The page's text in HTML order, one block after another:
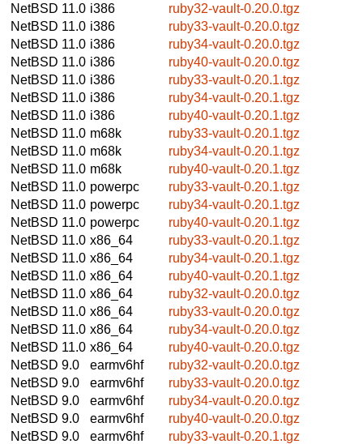
NetBSD 11.0 i386
ruby32-vault-0.20.0.tgz
NetBSD 11.0 i386
ruby33-vault-0.20.0.tgz
NetBSD 11.0 i386
ruby34-vault-0.20.0.tgz
NetBSD 11.0 i386
ruby40-vault-0.20.0.tgz
NetBSD 11.0 i386
ruby33-vault-0.20.1.tgz
NetBSD 11.0 i386
ruby34-vault-0.20.1.tgz
NetBSD 11.0 i386
ruby40-vault-0.20.1.tgz
NetBSD 11.0 m68k
ruby33-vault-0.20.1.tgz
NetBSD 11.0 m68k
ruby34-vault-0.20.1.tgz
NetBSD 11.0 m68k
ruby40-vault-0.20.1.tgz
NetBSD 11.0 powerpc
ruby33-vault-0.20.1.tgz
NetBSD 11.0 powerpc
ruby34-vault-0.20.1.tgz
NetBSD 11.0 powerpc
ruby40-vault-0.20.1.tgz
NetBSD 11.0 x86_64
ruby33-vault-0.20.1.tgz
NetBSD 11.0 x86_64
ruby34-vault-0.20.1.tgz
NetBSD 11.0 x86_64
ruby40-vault-0.20.1.tgz
NetBSD 11.0 x86_64
ruby32-vault-0.20.0.tgz
NetBSD 11.0 x86_64
ruby33-vault-0.20.0.tgz
NetBSD 11.0 x86_64
ruby34-vault-0.20.0.tgz
NetBSD 11.0 x86_64
ruby40-vault-0.20.0.tgz
NetBSD 9.0
earmv6hf
ruby32-vault-0.20.0.tgz
NetBSD 9.0
earmv6hf
ruby33-vault-0.20.0.tgz
NetBSD 9.0
earmv6hf
ruby34-vault-0.20.0.tgz
NetBSD 9.0
earmv6hf
ruby40-vault-0.20.0.tgz
NetBSD 9.0
earmv6hf
ruby33-vault-0.20.1.tgz